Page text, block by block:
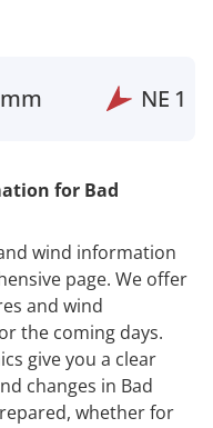
NE 1
for Bad
wind information
page. We offer
and wind
the coming days.
give you a clear
changes in Bad
whether for